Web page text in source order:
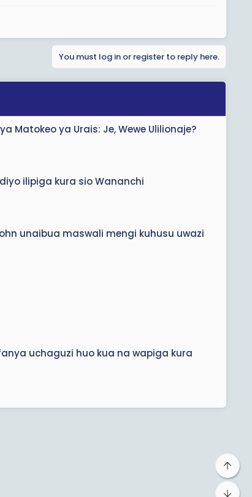
You must log in or register to reply here.
Matokeo ya Urais: Je, Wewe Ulilionaje?
ilipiga kura sio Wananchi
unaibua maswali mengi kuhusu uwazi
uchaguzi huo kua na wapiga kura
Top